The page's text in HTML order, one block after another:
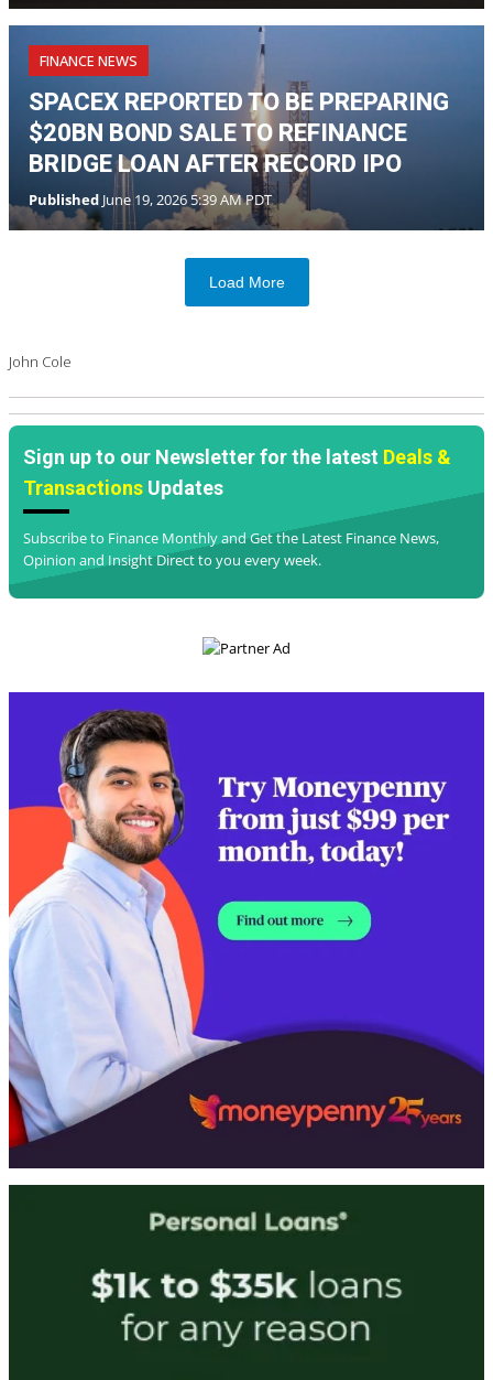
BRIDGE LOAN AFTER RECORD IPO
PublishedJune 19, 2026 5:39 AM PDT
Load More
John Cole
Sign up to our Newsletter for the latest
and Insight Direct to you every week.
I am happy to receive email from Finance Monthly
and partners
*
Subscribe